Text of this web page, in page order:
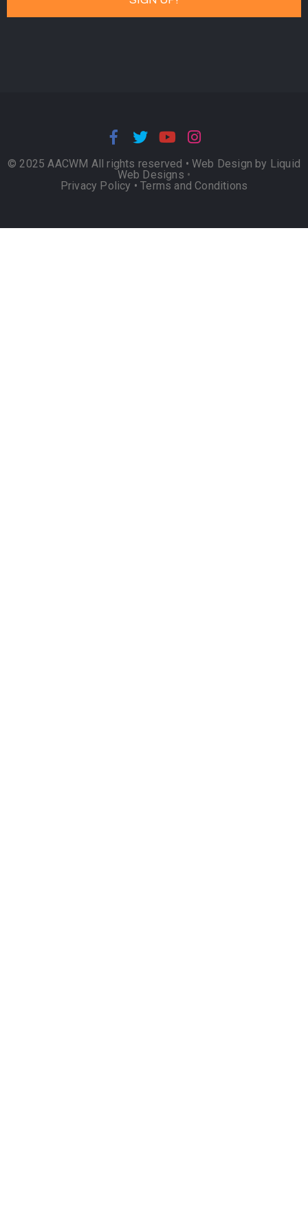
© 2025 AACWM All rights reserved • Web Design by Liquid
Web Designs •
Privacy Policy •Terms and Conditions